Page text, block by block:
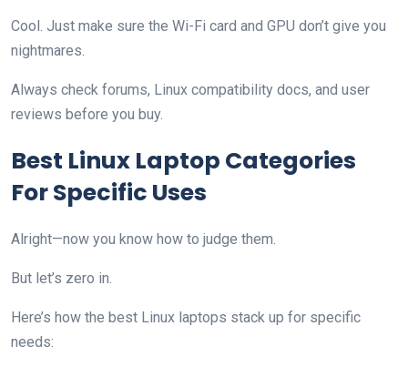
Cool. Just make sure the Wi-Fi card and GPU don’t give you
nightmares.
Always check forums, Linux compatibility docs, and user
reviews before you buy.
Best Linux Laptop Categories
For Specific Uses
Alright—now you know how to judge them.
But let’s zero in.
Here’s how the best Linux laptops stack up for specific
needs: